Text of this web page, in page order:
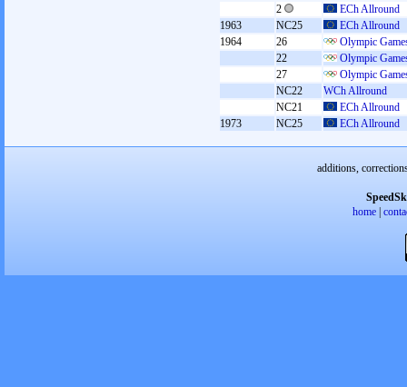
2
ECh Allround
1963
NC25
ECh Allround
1964
26
Olympic
22
Olympic
27
Olympic
NC22
WCh Allround
NC21
ECh Allround
1973
NC25 ECh Allround
additions,
home